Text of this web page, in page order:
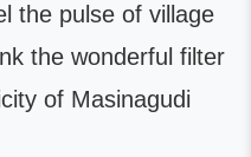
the pulse of village
the wonderful filter
of Masinagudi